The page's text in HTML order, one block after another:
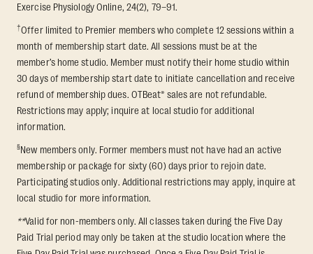
Exercise Physiology Online, 24(2), 79–91.
†Offer limited to Premier members who complete 12 sessions within a
month of membership start date. All sessions must be at the
member’s home studio. Member must notify their home studio within
30 days of membership start date to initiate cancellation and receive
refund of membership dues. OTBeat® sales are not refundable.
Restrictions may apply; inquire at local studio for additional
information.
§New members only. Former members must not have had an active
membership or package for sixty (60) days prior to rejoin date.
Participating studios only. Additional restrictions may apply, inquire at
local studio for more information.
**Valid for non-members only. All classes taken during the Five Day
Paid Trial period may only be taken at the studio location where the